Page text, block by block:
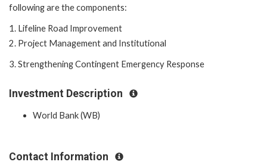
following are the components:
1. Lifeline Road Improvement
2. Project Management and Institutional
3. Strengthening Contingent Emergency Response
Investment Description
World Bank (WB)
Contact Information